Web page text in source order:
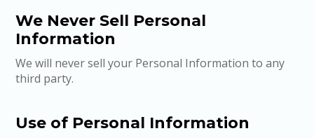
We Never Sell Personal
Information
We will never sell your Personal Information to any
third party.
Use of Personal Information